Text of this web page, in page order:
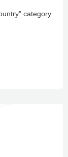
category